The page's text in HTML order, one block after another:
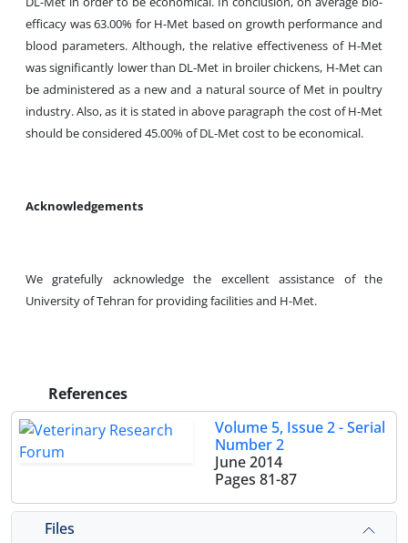
efficacy was 63.00% for H-Met based on growth performance and
blood parameters. Although, the relative effectiveness of H-Met
was significantly lower than DL-Met in broiler chickens, H-Met can
be administered as a new and a natural source of Met in poultry
industry. Also, as it is stated in above paragraph the cost of H-Met
should be considered 45.00% of DL-Met cost to be economical.
Acknowledgements
We gratefully acknowledge the excellent assistance of the
University of Tehran for providing facilities and H-Met.
References
Volume 5, Issue 2 - Serial
Number 2
June 2014
Pages 81-87
Files